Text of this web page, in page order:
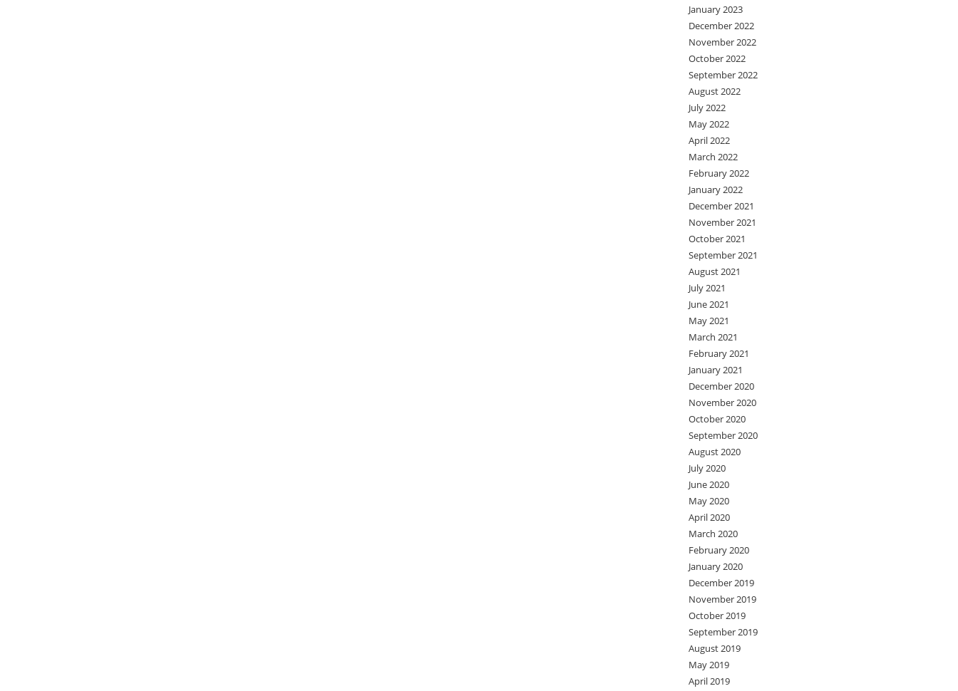
January 2023
December 2022
November 2022
October 2022
September 2022
August 2022
July 2022
May 2022
April 2022
March 2022
February 2022
January 2022
December 2021
November 2021
October 2021
September 2021
August 2021
July 2021
June 2021
May 2021
March 2021
February 2021
January 2021
December 2020
November 2020
October 2020
September 2020
August 2020
July 2020
June 2020
May 2020
April 2020
March 2020
February 2020
January 2020
December 2019
November 2019
October 2019
September 2019
August 2019
May 2019
April 2019